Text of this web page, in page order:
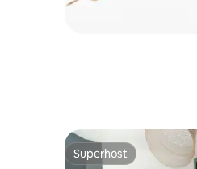
Superhost
Superhost